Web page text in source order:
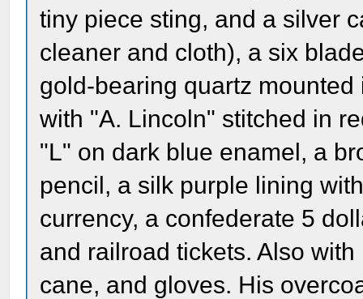
tiny piece sting, and a silver
cleaner and cloth), a six
gold-bearing quartz
with "A. Lincoln" stitched in
"L" on dark blue enamel, a
pencil, a silk purple lining
currency, a confederate 5
and railroad tickets. Also
cane, and gloves. His